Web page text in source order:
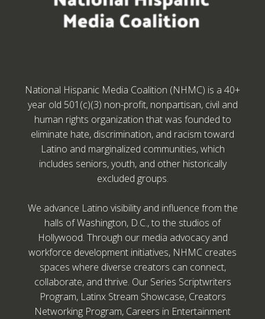
National Hispanic Media Coalition (NHMC) is a 40+
year old 501(c)(3) non-profit, nonpartisan, civil and
human rights organization that was founded to
eliminate hate, discrimination, and racism toward
Latino and marginalized communities, which
includes seniors, youth, and other historically
excluded groups.
We advance Latino visibility and influence from the
halls of Washington, D.C., to the studios of
Hollywood. Through our media advocacy and
workforce development initiatives, NHMC creates
spaces where diverse creators can connect,
collaborate, and thrive. Our Series Scriptwriters
Program, Latinx Stream Showcase, Creators
Networking Program, Careers in Entertainment